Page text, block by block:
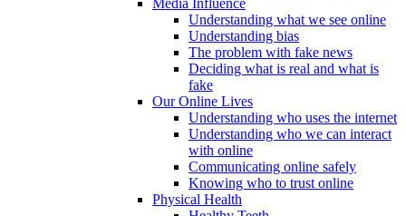
Media Influence
Understanding what we see online
Understanding bias
The problem with fake news
Deciding what is real and what is
fake
Our Online Lives
Understanding who uses the internet
Understanding who we can interact
with online
Communicating online safely
Knowing who to trust online
Physical Health